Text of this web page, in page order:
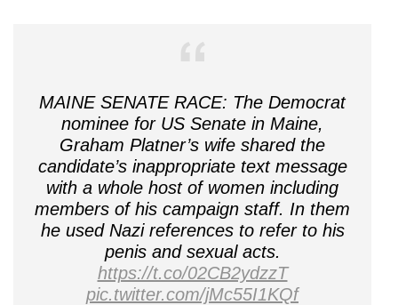
MAINE SENATE RACE: The Democrat
nominee for US Senate in Maine,
Graham Platner’s wife shared the
candidate’s inappropriate text message
with a whole host of women including
members of his campaign staff. In them
he used Nazi references to refer to his
penis and sexual acts.
https://t.co/02CB2ydzzT
pic.twitter.com/jMc55I1KQf